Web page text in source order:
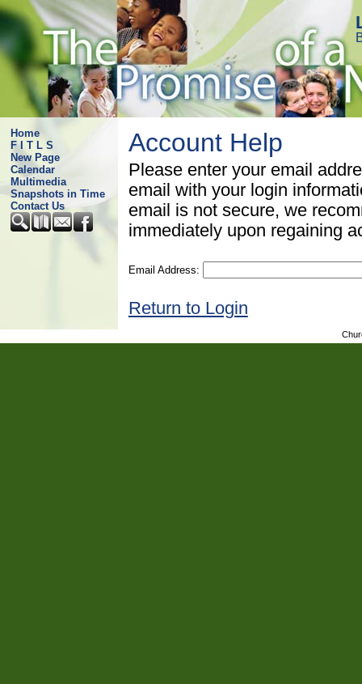
Home
F I T L S
New Page
Calendar
Multimedia
Snapshots in Time
Contact Us
Account Help
Please enter your email
email with your login
email is not secure, we
immediately upon regaining
Email Address:
Return to Login